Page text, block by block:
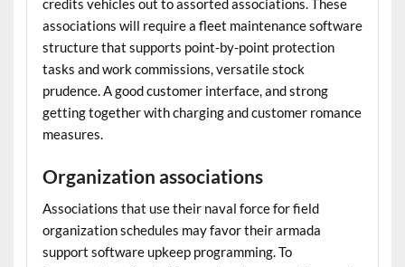
credits vehicles out to assorted associations. These
associations will require a fleet maintenance software
structure that supports point-by-point protection
tasks and work commissions, versatile stock
prudence. A good customer interface, and strong
getting together with charging and customer romance
measures.
Organization associations
Associations that use their naval force for field
organization schedules may favor theirarmada
support softwareupkeep programming. To